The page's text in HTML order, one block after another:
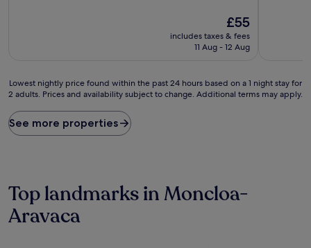
The
price
is
£55
includes taxes & fees
11 Aug - 12 Aug
Lowest
nightly
found
within
based
on
a
Lowest nightly price found within the past 24 hours based on a 1 night stay for
2 adults. Prices and availability subject to change. Additional terms may apply.
See more properties
Top landmarks in Moncloa-
Aravaca